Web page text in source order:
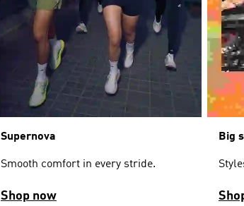
Supernova
Smooth comfort in every stride.
Shop now
Big